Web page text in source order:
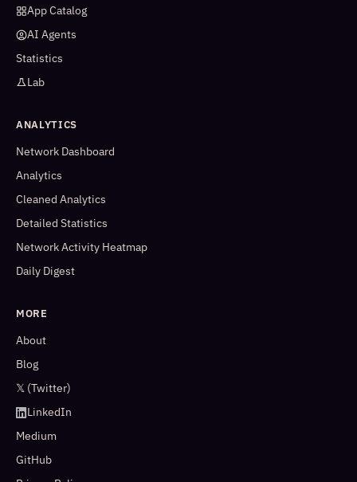
App Catalog
AI Agents
Statistics
Lab
ANALYTICS
Network Dashboard
Analytics
Cleaned Analytics
Detailed Statistics
Network Activity Heatmap
Daily Digest
MORE
About
Blog
𝕏 (Twitter)
LinkedIn
Medium
GitHub